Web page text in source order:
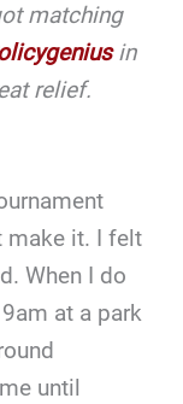
matching
in
relief.
make it. I felt
When I do
at a park
until